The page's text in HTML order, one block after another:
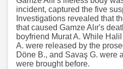
incident, captured the five
Investigations revealed that
that caused Gamze Alır's
boyfriend Murat A. While
A. were released by the
Döne B., and Savaş G. were
were brought before.